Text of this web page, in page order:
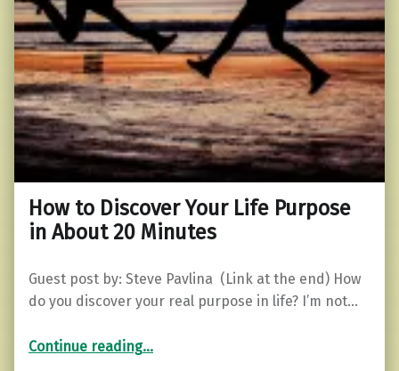
How to Discover Your Life Purpose
in About 20 Minutes
Guest post by: Steve Pavlina (Link at the end) How
do you discover your real purpose in life? I’m not…
Continue reading“How to Discover Your Life Purpose in About 20 Minutes”
…